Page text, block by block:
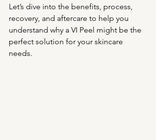
Let’s dive into the benefits, process,
recovery, and aftercare to help you
understand why a VI Peel might be the
perfect solution for your skincare
needs.